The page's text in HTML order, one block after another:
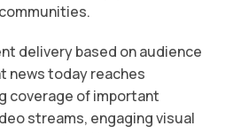
delivery based on audience
news today reaches
coverage of important
streams, engaging visual